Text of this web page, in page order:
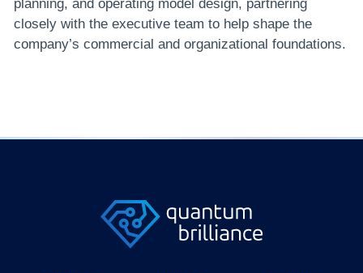
planning, and operating model design, partnering
closely with the executive team to help shape the
company’s commercial and organizational foundations.